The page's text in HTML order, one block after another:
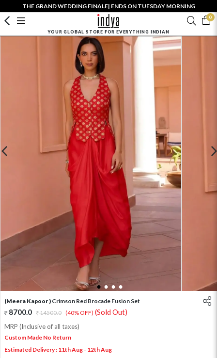
THE GRAND WEDDING FINALE| ENDS ON TUESDAY MORNING
0
YOUR GLOBAL STORE FOR EVERYTHING INDIAN
1 2 3 4
(Meera Kapoor ) Crimson Red Brocade Fusion Set
8700.0 14500.0 (40% OFF) (Sold Out)
MRP (Inclusive of all taxes)
Custom Made No Return
Estimated Delivery : 11th Aug - 12th Aug